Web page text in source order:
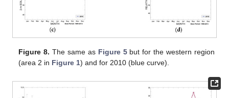
Figure 8. The same as Figure 5but for the western region
(area 2 in Figure 1) and for 2010 (blue curve).